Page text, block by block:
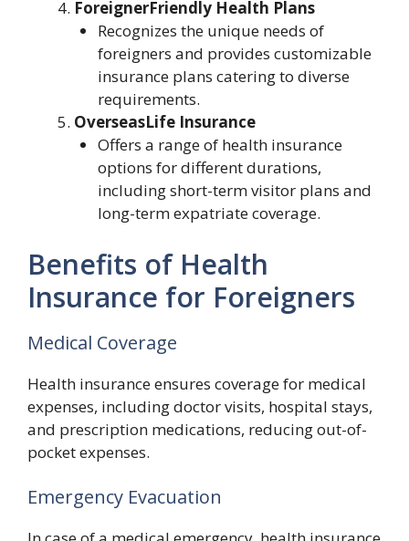
ForeignerFriendly Health Plans
Recognizes the unique needs of
foreigners and provides customizable
insurance plans catering to diverse
requirements.
OverseasLife Insurance
Offers a range of health insurance
options for different durations,
including short-term visitor plans and
long-term expatriate coverage.
Benefits of Health
Insurance for Foreigners
Medical Coverage
Health insurance ensures coverage for medical
expenses, including doctor visits, hospital stays,
and prescription medications, reducing out-of-
pocket expenses.
Emergency Evacuation